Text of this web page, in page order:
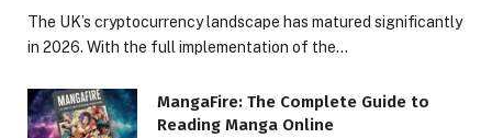
The UK’s cryptocurrency landscape has matured significantly
in 2026. With the full implementation of the…
MangaFire: The Complete Guide to
Reading Manga Online